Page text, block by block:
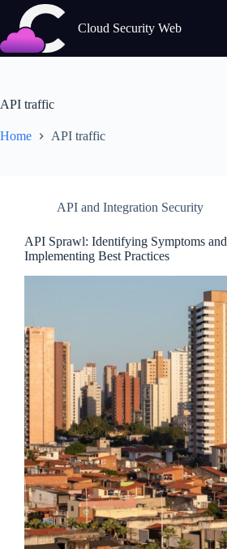
content
Cloud Security Web
API traffic
Home API traffic
API and Integration Security
API Sprawl: Identifying Symptoms and
Implementing Best Practices